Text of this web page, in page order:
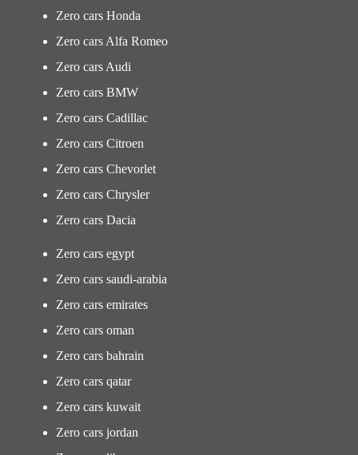
Zero cars Honda
Zero cars Alfa Romeo
Zero cars Audi
Zero cars BMW
Zero cars Cadillac
Zero cars Citroen
Zero cars Chevorlet
Zero cars Chrysler
Zero cars Dacia
Zero cars egypt
Zero cars saudi-arabia
Zero cars emirates
Zero cars oman
Zero cars bahrain
Zero cars qatar
Zero cars kuwait
Zero cars jordan